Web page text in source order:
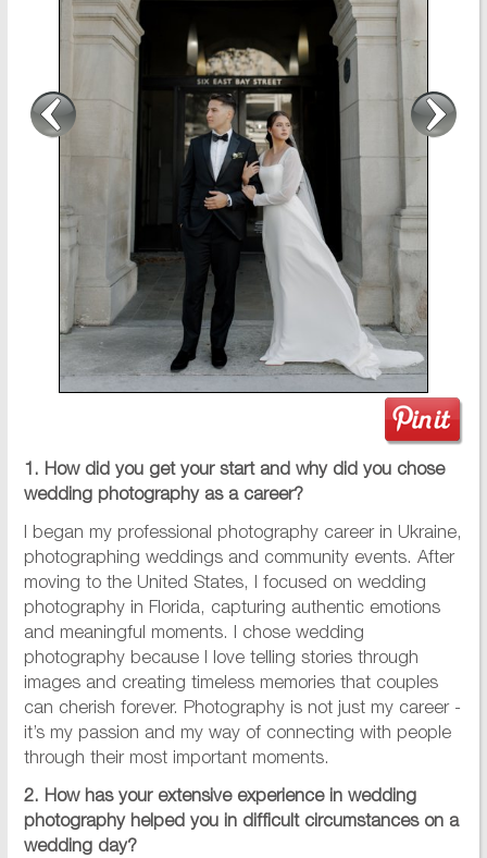
1. How did you get your start and why did you chose
wedding photography as a career?
I began my professional photography career in Ukraine,
photographing weddings and community events. After
moving to the United States, I focused on wedding
photography in Florida, capturing authentic emotions
and meaningful moments. I chose wedding
photography because I love telling stories through
images and creating timeless memories that couples
can cherish forever. Photography is not just my career -
it’s my passion and my way of connecting with people
through their most important moments.
2. How has your extensive experience in wedding
photography helped you in difficult circumstances on a
wedding day?